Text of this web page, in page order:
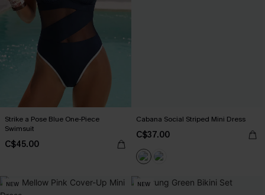
Strike a Pose Blue One-Piece
Swimsuit
C$45.00
Cabana Social Striped Mini Dress
C$37.00
NEW NEW